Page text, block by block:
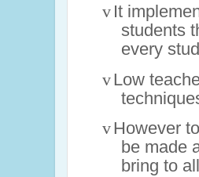
v It
students
every
vLow
vHowever
be made
bring to